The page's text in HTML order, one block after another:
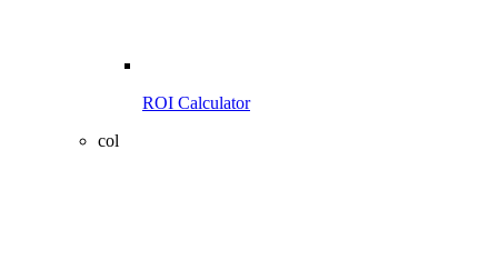
ROI Calculator
col